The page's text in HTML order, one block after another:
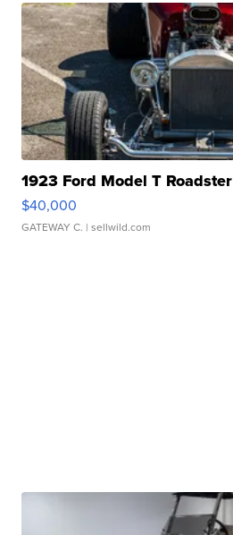
1923 Ford Model T Roadster
$40,000
GATEWAY C. | sellwild.com